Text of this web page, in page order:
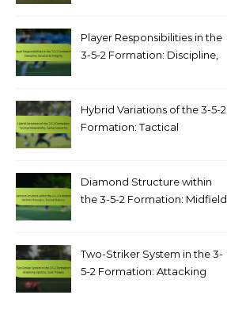
Player Responsibilities in the
3-5-2 Formation: Discipline,
Hybrid Variations of the 3-5-2
Formation: Tactical
Diamond Structure within
the 3-5-2 Formation: Midfield
Two-Striker System in the 3-
5-2 Formation: Attacking